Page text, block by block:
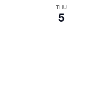
THU
5